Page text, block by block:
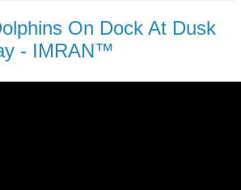
On Dock At Dusk
- IMRAN™